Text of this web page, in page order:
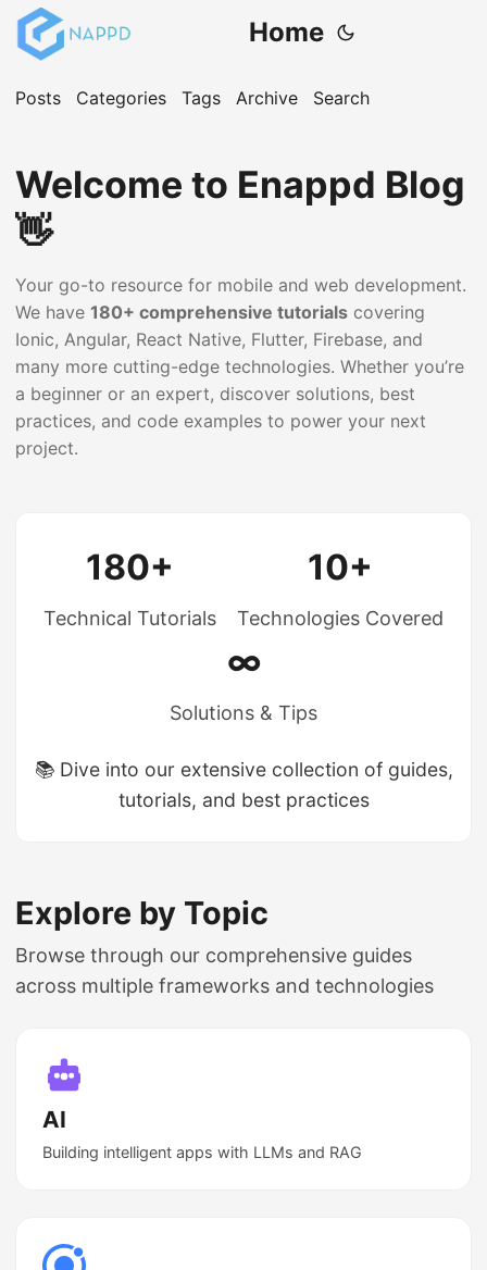
Home
Posts Categories Tags Archive Search
Welcome to Enappd Blog
👋
Your go-to resource for mobile and web development.
We have 180+ comprehensive tutorials covering
Ionic, Angular, React Native, Flutter, Firebase, and
many more cutting-edge technologies. Whether you’re
a beginner or an expert, discover solutions, best
practices, and code examples to power your next
project.
180+
Technical Tutorials
10+
Technologies Covered
∞
Solutions & Tips
📚 Dive into our extensive collection of guides,
tutorials, and best practices
Explore by Topic
Browse through our comprehensive guides
across multiple frameworks and technologies
AI
Building intelligent apps with LLMs and RAG